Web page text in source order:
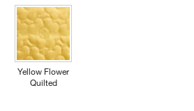
Yellow Flower
Quilted